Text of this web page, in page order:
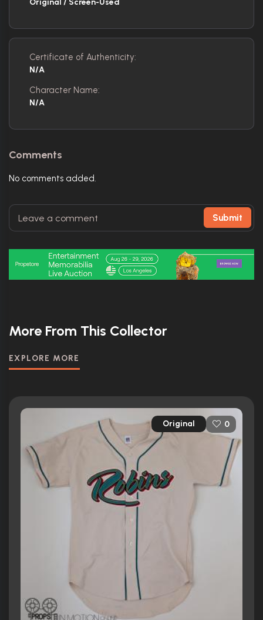
Original / Screen-Used
Certificate of Authenticity:
N/A
Character Name:
N/A
Comments
No comments added.
Submit
More From This Collector
EXPLORE MORE
Original 0